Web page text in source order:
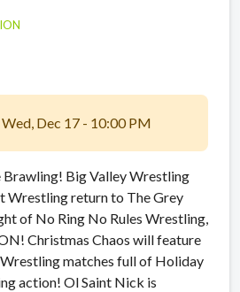
Dec 17 - 10:00 PM
Brawling! Big Valley Wrestling
Wrestling return to The Grey
of No Ring No Rules Wrestling,
Christmas Chaos will feature
matches full of Holiday
action! Ol Saint Nick is